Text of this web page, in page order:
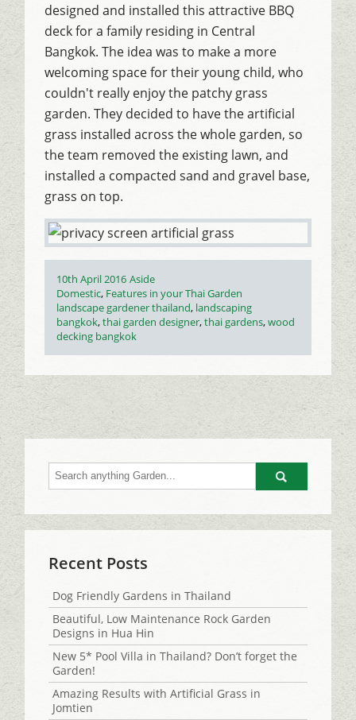
designed and installed this attractive BBQ
deck for a family residing in Central
Bangkok. The idea was to make a more
welcoming space for their young child, who
couldn't really enjoy the patchy grass
garden. They decided to have the artificial
grass installed across the whole garden, so
the team removed the existing lawn, and
installed a compacted sand and gravel base,
grass on top.
Posted
on
10th April 2016 Format
Aside
Categories
Domestic, Features in your Thai Garden
Tags
landscape gardener thailand, landscaping
bangkok,thai garden designer,thai gardens,wood
decking bangkok
Go
Recent Posts
Dog Friendly Gardens in Thailand
Beautiful, Low Maintenance Rock Garden
Designs in Hua Hin
New 5* Pool Villa in Thailand? Don’t forget the
Garden!
Amazing Results with Artificial Grass in
Jomtien